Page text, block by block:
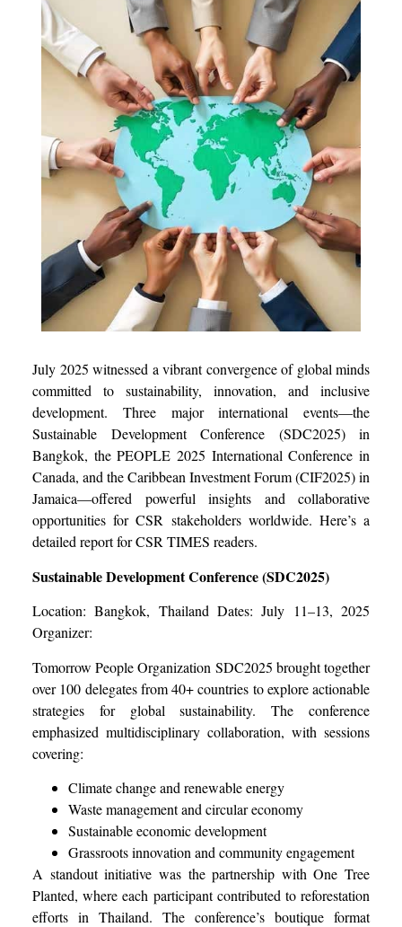
July 2025 witnessed a vibrant convergence of global minds
committed to sustainability, innovation, and inclusive
development. Three major international events—the
Sustainable Development Conference (SDC2025) in
Bangkok, the PEOPLE 2025 International Conference in
Canada, and the Caribbean Investment Forum (CIF2025) in
Jamaica—offered powerful insights and collaborative
opportunities for CSR stakeholders worldwide. Here’s a
detailed report for CSR TIMES readers.
Sustainable Development Conference (SDC2025)
Location: Bangkok, Thailand Dates: July 11–13, 2025
Organizer:
Tomorrow People Organization SDC2025 brought together
over 100 delegates from 40+ countries to explore actionable
strategies for global sustainability. The conference
emphasized multidisciplinary collaboration, with sessions
covering:
Climate change and renewable energy
Waste management and circular economy
Sustainable economic development
Grassroots innovation and community engagement
A standout initiative was the partnership with One Tree
Planted, where each participant contributed to reforestation
efforts in Thailand. The conference’s boutique format